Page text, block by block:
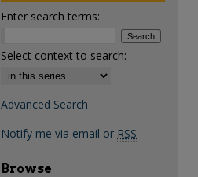
Enter search terms:
Select context to search:
Advanced Search
Notify me via email or RSS
Browse